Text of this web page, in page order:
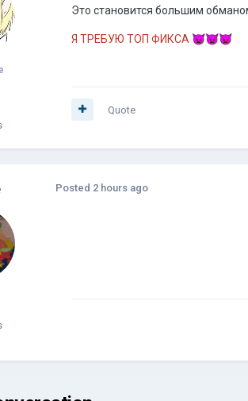
Это становится большим
Я ТРЕБУЮ ТОП ФИКСА 👿👿👿
Quote
Posted 2 hours ago